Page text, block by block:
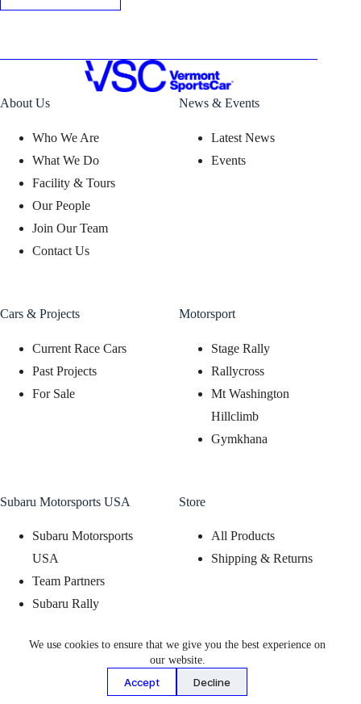
We use cookies to ensure that we give you the best experience on
our website.
Accept Decline
About Us
Who We Are
What We Do
Facility & Tours
Our People
Join Our Team
Contact Us
News & Events
Latest News
Events
Cars & Projects
Current Race Cars
Past Projects
For Sale
Motorsport
Stage Rally
Rallycross
Mt Washington
Hillclimb
Gymkhana
Subaru Motorsports USA
Subaru Motorsports
USA
Team Partners
Subaru Rally
Subaru Motorsports
Display Program
Store
All Products
Shipping & Returns
© 2026 - Vermont SportsCar